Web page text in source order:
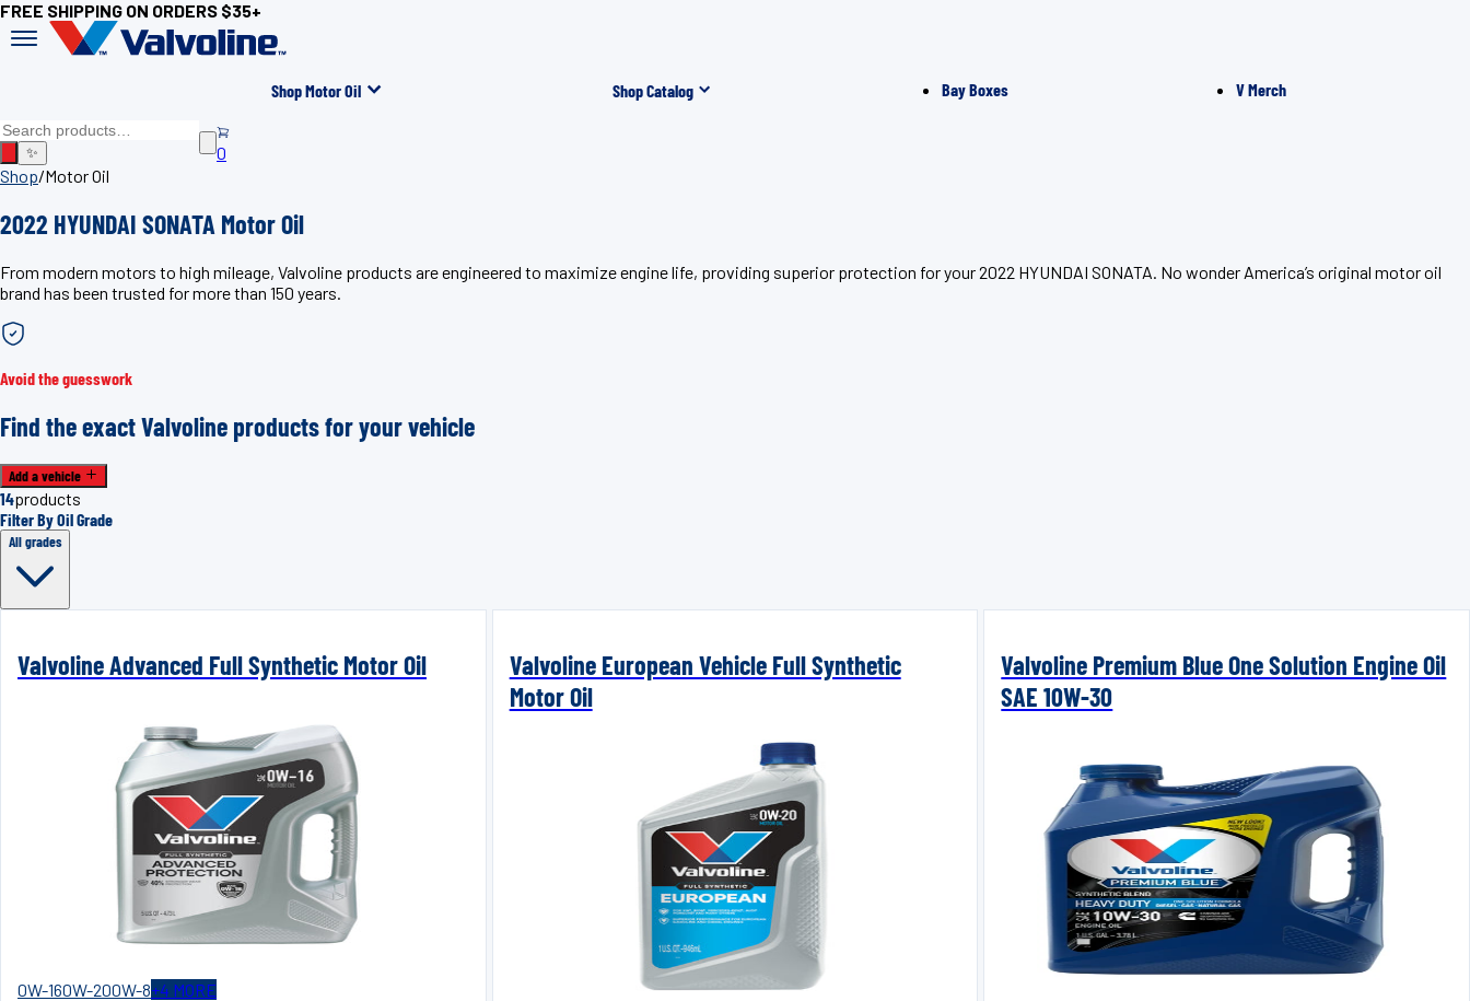
FREE SHIPPING ON ORDERS $35+
Shop Motor Oil Shop Catalog Bay Boxes V Merch
✨
0
Shop/Motor Oil
2022 HYUNDAI SONATA Motor Oil
From modern motors to high mileage, Valvoline products are engineered to maximize engine life, providing superior protection for your 2022 HYUNDAI SONATA. No wonder America’s original motor oil
brand has been trusted for more than 150 years.
Avoid the guesswork
Find the exact Valvoline products for your vehicle
Add a vehicle
14products
Filter By Oil Grade
All grades
Valvoline Advanced Full Synthetic Motor Oil
0W-160W-200W-8+4 MORE
Valvoline European Vehicle Full Synthetic
Motor Oil
Valvoline Premium Blue One Solution Engine Oil
SAE 10W-30